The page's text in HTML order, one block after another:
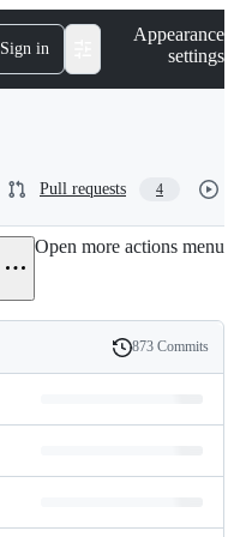
Sign in
Appearance
settings
Pull requests 4
Open more actions menu
History
873 Commits